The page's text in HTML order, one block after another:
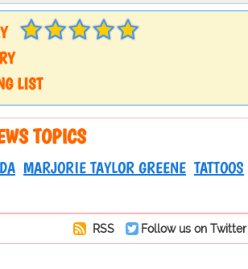
LIST
TOPICS
MARJORIE TAYLOR GREENE TATTOOS
RSS Follow us on Twitter